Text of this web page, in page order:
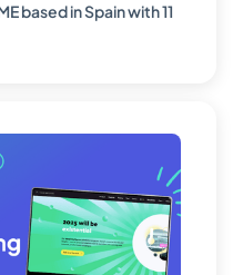
based in Spain with 11